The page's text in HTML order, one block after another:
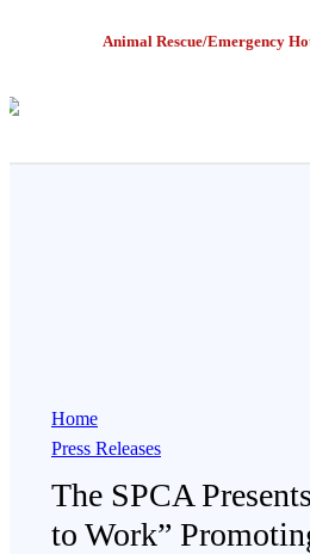
Animal Rescue/Emergency
Home
Press Releases
The SPCA
to Work”